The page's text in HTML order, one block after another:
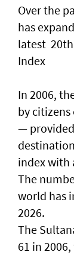
Over the
has
latest 20th
Index
In 2006,
by citizens
— provided
index with
The
world has
2026.
The
61 in